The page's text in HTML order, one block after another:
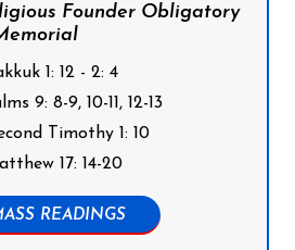
Founder Obligatory
1: 12 - 2: 4
9: 8-9, 10-11, 12-13
Timothy 1: 10
17: 14-20
READINGS